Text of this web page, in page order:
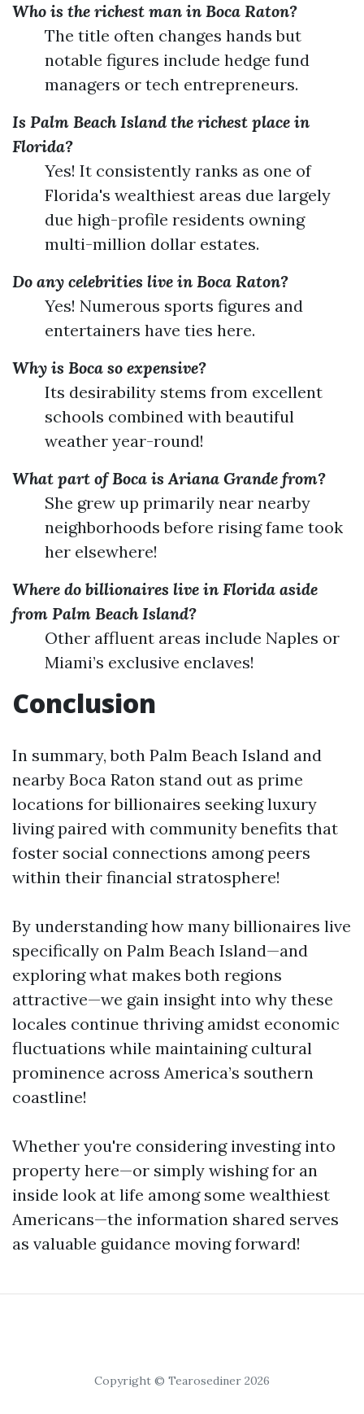
Who is the richest man in Boca Raton?
The title often changes hands but
notable figures include hedge fund
managers or tech entrepreneurs.
Is Palm Beach Island the richest place in
Florida?
Yes! It consistently ranks as one of
Florida's wealthiest areas due largely
due high-profile residents owning
multi-million dollar estates.
Do any celebrities live in Boca Raton?
Yes! Numerous sports figures and
entertainers have ties here.
Why is Boca so expensive?
Its desirability stems from excellent
schools combined with beautiful
weather year-round!
What part of Boca is Ariana Grande from?
She grew up primarily near nearby
neighborhoods before rising fame took
her elsewhere!
Where do billionaires live in Florida aside
from Palm Beach Island?
Other affluent areas include Naples or
Miami’s exclusive enclaves!
Conclusion
In summary, both Palm Beach Island and
nearby Boca Raton stand out as prime
locations for billionaires seeking luxury
living paired with community benefits that
foster social connections among peers
within their financial stratosphere!
By understanding how many billionaires live
specifically on Palm Beach Island—and
exploring what makes both regions
attractive—we gain insight into why these
locales continue thriving amidst economic
fluctuations while maintaining cultural
prominence across America’s southern
coastline!
Whether you're considering investing into
property here—or simply wishing for an
inside look at life among some wealthiest
Americans—the information shared serves
as valuable guidance moving forward!
Copyright © Tearosediner 2026